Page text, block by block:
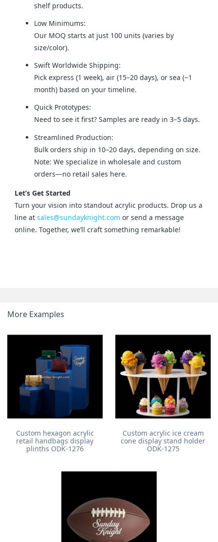
shelf products.
Low Minimums:
Our MOQ starts at just 100 units (varies by
size/color).
Swift Worldwide Shipping:
Pick express (1 week), air (15–20 days), or sea (~1
month) based on your timeline.
Quick Prototypes:
Need to see it first? Samples are ready in 3–5 days.
Streamlined Production:
Bulk orders ship in 10–20 days, depending on size.
Note: We specialize in wholesale and custom
orders—no retail sales here.
Let’s Get Started
Turn your vision into standout acrylic products. Drop us a
line at sales@sundayknight.com or send a message
online. Together, we’ll craft something remarkable!
More Examples
Custom hexagon acrylic
retail handbags display
plinths ODK-1276
Custom acrylic ice cream
cone display stand holder
ODK-1275